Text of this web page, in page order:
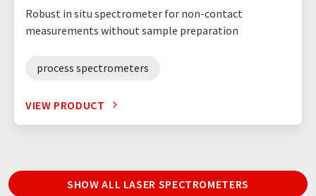
Robust in situ spectrometer for non-contact
measurements without sample preparation
process spectrometers
VIEW PRODUCT
SHOW ALL LASER SPECTROMETERS